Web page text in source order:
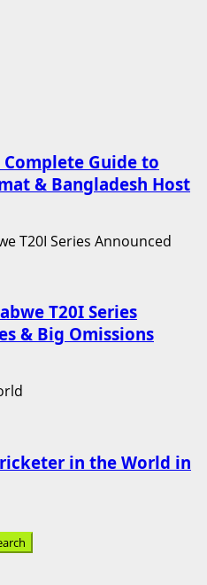
Complete Guide to
& Bangladesh Host
T20I Series
& Big Omissions
in the World in